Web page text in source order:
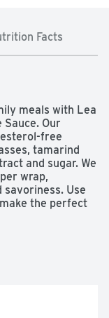
Facts
meals with Lea
Our
free
tamarind
and sugar. We
wrap,
Use
the perfect
cooking or
bottle of
scrumptious